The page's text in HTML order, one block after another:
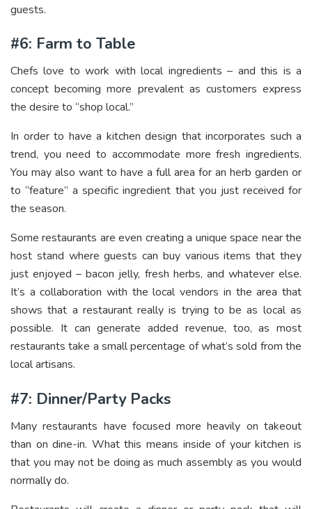
guests.
#6: Farm to Table
Chefs love to work with local ingredients – and this is a
concept becoming more prevalent as customers express
the desire to “shop local.”
In order to have a kitchen design that incorporates such a
trend, you need to accommodate more fresh ingredients.
You may also want to have a full area for an herb garden or
to “feature” a specific ingredient that you just received for
the season.
Some restaurants are even creating a unique space near the
host stand where guests can buy various items that they
just enjoyed – bacon jelly, fresh herbs, and whatever else.
It’s a collaboration with the local vendors in the area that
shows that a restaurant really is trying to be as local as
possible. It can generate added revenue, too, as most
restaurants take a small percentage of what’s sold from the
local artisans.
#7: Dinner/Party Packs
Many restaurants have focused more heavily on takeout
than on dine-in. What this means inside of your kitchen is
that you may not be doing as much assembly as you would
normally do.